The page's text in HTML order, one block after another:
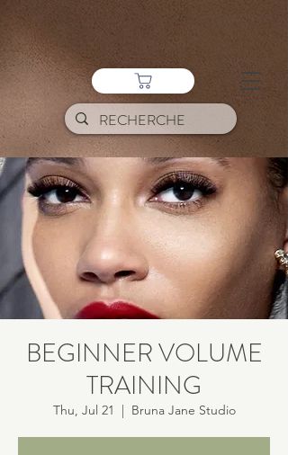
BEGINNER VOLUME
TRAINING
Thu, Jul 21
  |
Bruna Jane Studio